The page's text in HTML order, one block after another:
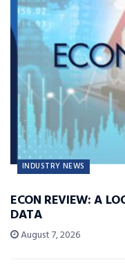
INDUSTRY NEWS
ECON REVIEW: A
DATA
August 7, 2026